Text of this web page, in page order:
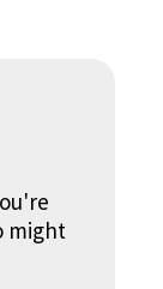
might